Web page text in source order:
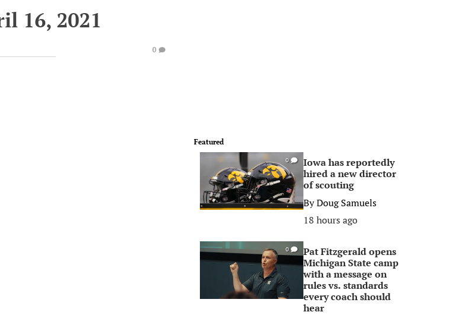
16, 2021
0
Featured
0
Iowa has reportedly
hired a new director
of scouting
ByDoug Samuels
18 hours ago
0
Pat Fitzgerald opens
Michigan State camp
with a message on
rules vs. standards
every coach should
hear